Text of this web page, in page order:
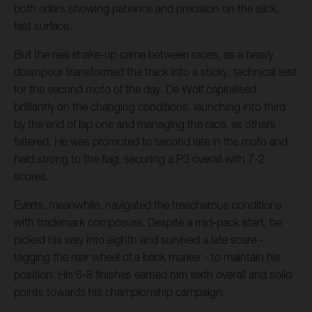
both riders showing patience and precision on the slick,
fast surface.
But the real shake-up came between races, as a heavy
downpour transformed the track into a sticky, technical test
for the second moto of the day. De Wolf capitalised
brilliantly on the changing conditions, launching into third
by the end of lap one and managing the race, as others
faltered. He was promoted to second late in the moto and
held strong to the flag, securing a P3 overall with 7-2
scores.
Everts, meanwhile, navigated the treacherous conditions
with trademark composure. Despite a mid-pack start, he
picked his way into eighth and survived a late scare -
tagging the rear wheel of a back marker - to maintain his
position. His 6-8 finishes earned him sixth overall and solid
points towards his championship campaign.